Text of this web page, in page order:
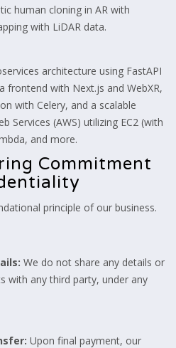
human cloning in AR with
with LiDAR data.
architecture using FastAPI
frontend with Next.js and WebXR,
with Celery, and a scalable
Services (AWS) utilizing EC2 (with
and more.
Commitment
principle of our business.
We do not share any details or
with any third party, under any
Upon final payment, our